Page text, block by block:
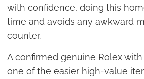
with confidence, doing this
time and avoids any awkward
counter.
A confirmed genuine Rolex
one of the easier high-value